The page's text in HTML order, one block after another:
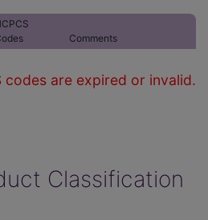
Comments
codes are expired or invalid.
Classification